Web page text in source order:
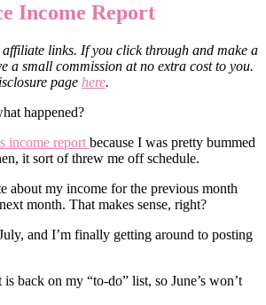
Income Report
links. If you click through and make a
a small commission at no extra cost to you.
page here.
happened?
income report because I was pretty bummed
it sort of threw me off schedule.
about my income for the previous month
month. That makes sense, right?
and I’m finally getting around to posting
back on my “to-do” list, so June’s won’t